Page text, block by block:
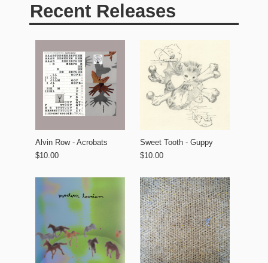
Recent Releases
Alvin Row - Acrobats
$10.00
Sweet Tooth - Guppy
$10.00